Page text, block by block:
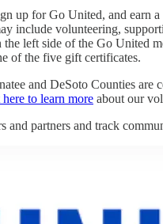
up for Go United, and earn a
include volunteering,
left side of the Go United
of the five gift certificates.
and DeSoto Counties
to learn more about our
partners and track